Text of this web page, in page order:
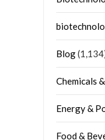
Blog
Chemicals
Energy &
Food &